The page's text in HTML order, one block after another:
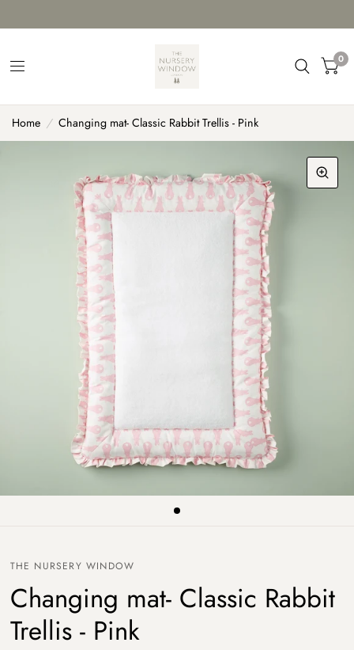
0
Home / Changing mat- Classic Rabbit Trellis - Pink
THE NURSERY WINDOW
Changing mat- Classic Rabbit
Trellis - Pink